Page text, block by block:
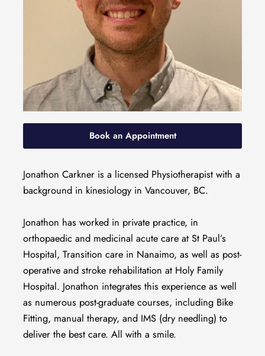
Book an Appointment
Jonathon Carkner is a licensed Physiotherapist with a
background in kinesiology in Vancouver, BC.
Jonathon has worked in private practice, in
orthopaedic and medicinal acute care at St Paul’s
Hospital, Transition care in Nanaimo, as well as post-
operative and stroke rehabilitation at Holy Family
Hospital. Jonathon integrates this experience as well
as numerous post-graduate courses, including Bike
Fitting, manual therapy, and IMS (dry needling) to
deliver the best care. All with a smile.